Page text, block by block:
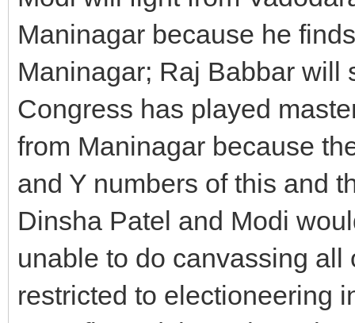
Maninagar because he
Maninagar; Raj Babbar will
Congress has played
from Maninagar because
and Y numbers of this and
Dinsha Patel and Modi
unable to do canvassing
restricted to electioneering